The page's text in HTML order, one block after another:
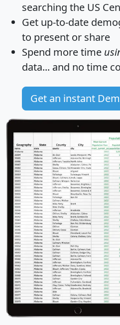
searching the US
Get up-to-date
to present or share
Spend more time
data... and no time
Get an instant